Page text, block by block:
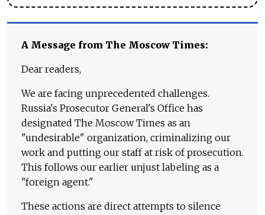
A Message from The Moscow Times:
Dear readers,
We are facing unprecedented challenges.
Russia's Prosecutor General's Office has
designated The Moscow Times as an
"undesirable" organization, criminalizing our
work and putting our staff at risk of prosecution.
This follows our earlier unjust labeling as a
"foreign agent."
These actions are direct attempts to silence